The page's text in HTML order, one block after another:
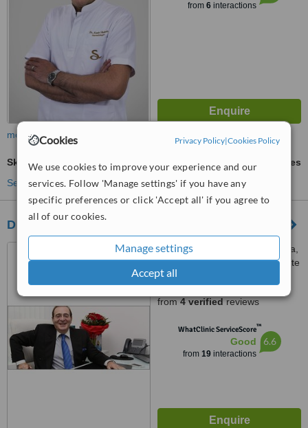
Cookies Privacy Policy|Cookies Policy
We use cookies to improve your experience and our
services. Follow 'Manage settings' if you have any
specific preferences or click 'Accept all' if you agree to
all of our cookies.
Manage settings
Accept all
from 6interactions
more
Skin Tag Removal
ask us for prices
See more treatments
Dr Kamil Alrustom Skin and Laser Centre
Villa No 8/249 B, Al Wasl Roa,
opposite to the Iranian consulate
(next to the Iranian hospital),
4.9
from4 verifiedreviews
WhatClinic ServiceScore™
Good
from 19interactions
6.6